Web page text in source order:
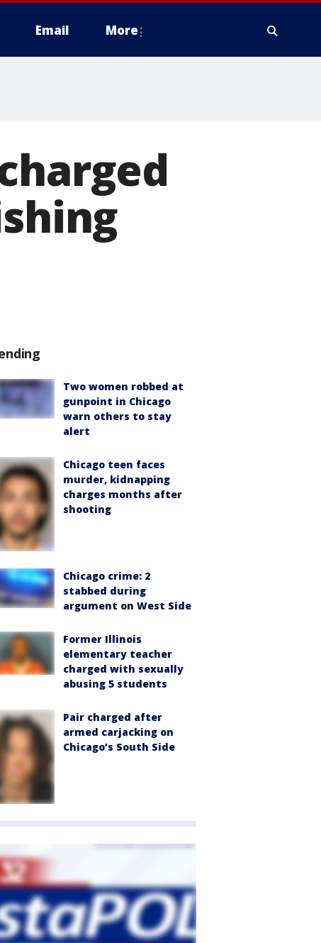
Email More
Two women robbed at
gunpoint in Chicago
warn others to stay
alert
Chicago teen faces
murder, kidnapping
charges months after
shooting
Chicago crime: 2
stabbed during
argument on West Side
Former Illinois
elementary teacher
charged with sexually
abusing 5 students
Pair charged after
armed carjacking on
Chicago’s South Side